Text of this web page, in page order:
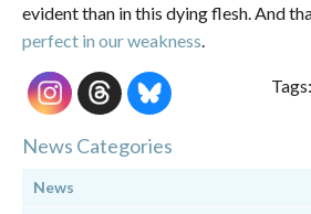
evident than in this dying flesh. And
perfect in our weakness
Tags:
News Categories
News